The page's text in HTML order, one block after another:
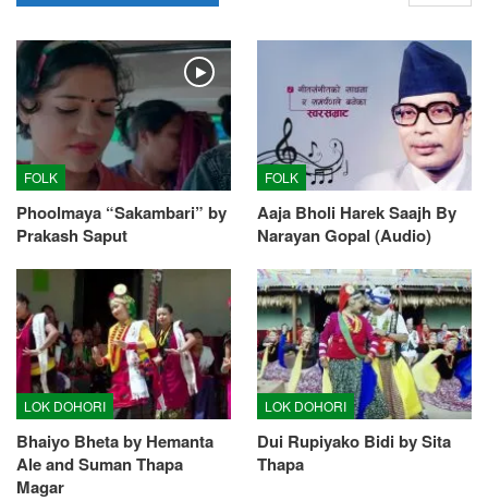
FOLK
Phoolmaya “Sakambari” by
Prakash Saput
FOLK
Aaja Bholi Harek Saajh By
Narayan Gopal (Audio)
LOK DOHORI
Bhaiyo Bheta by Hemanta
Ale and Suman Thapa
Magar
LOK DOHORI
Dui Rupiyako Bidi by Sita
Thapa